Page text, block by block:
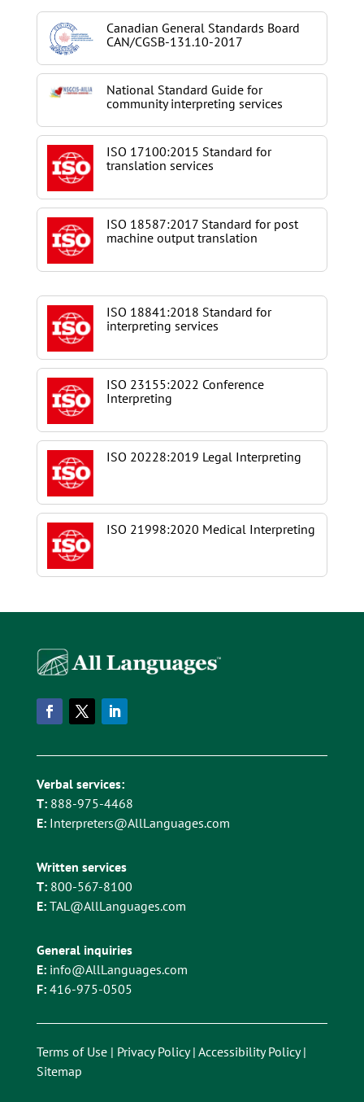
Canadian General Standards Board
CAN/CGSB-131.10-2017
National Standard Guide for
community interpreting services
ISO 17100:2015 Standard for
translation services
ISO 18587:2017 Standard for post
machine output translation
ISO 18841:2018 Standard for
interpreting services
ISO 23155:2022 Conference
Interpreting
ISO 20228:2019 Legal Interpreting
ISO 21998:2020 Medical Interpreting
Verbal services:
T: 888-975-4468
E: Interpreters@AllLanguages.com
Written services
T: 800-567-8100
E: TAL@AllLanguages.com
General inquiries
E: info@AllLanguages.com
F:416-975-0505
Terms of Use| Privacy Policy| Accessibility Policy|
Sitemap